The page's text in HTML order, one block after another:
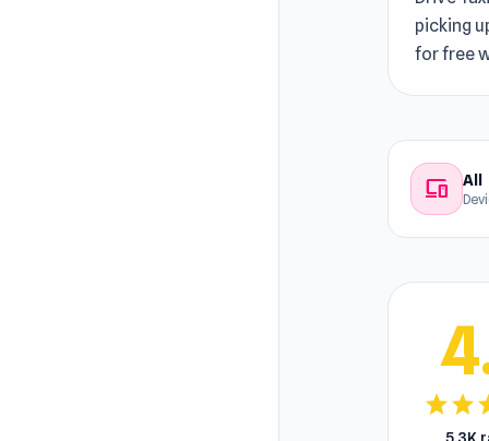
picking
for free
devices All
starstar